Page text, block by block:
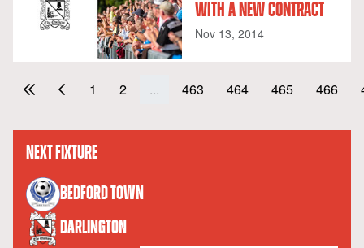
WITH A NEW CONTRACT
Nov 13, 2014
1 2 ... 463 464 465 466
NEXT FIXTURE
BEDFORD TOWN
versus
DARLINGTON